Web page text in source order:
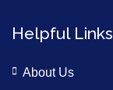
Helpful Links
About Us